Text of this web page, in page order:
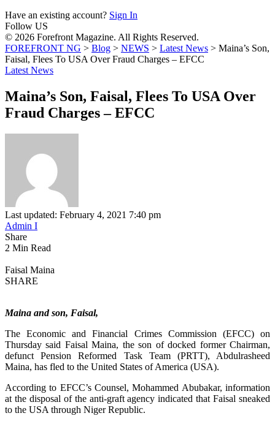
Have an existing account? Sign In
Follow US
© 2026 Forefront Magazine. All Rights Reserved.
FOREFRONT NG > Blog > NEWS > Latest News > Maina’s Son,
Faisal, Flees To USA Over Fraud Charges – EFCC
Latest News
Maina’s Son, Faisal, Flees To USA Over
Fraud Charges – EFCC
Last updated: February 4, 2021 7:40 pm
Admin I
Share
2 Min Read
Faisal Maina
SHARE
Maina and son, Faisal,
The Economic and Financial Crimes Commission (EFCC) on
Thursday said Faisal Maina, the son of docked former Chairman,
defunct Pension Reformed Task Team (PRTT), Abdulrasheed
Maina, has fled to the United States of America (USA).
According to EFCC’s Counsel, Mohammed Abubakar, information
at the disposal of the anti-graft agency indicated that Faisal sneaked
to the USA through Niger Republic.